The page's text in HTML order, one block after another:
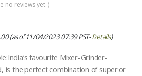
no reviews yet. )
(as of 11/04/2023 07:39 PST-Details)
favourite Mixer-Grinder-
is the perfect combination of superior